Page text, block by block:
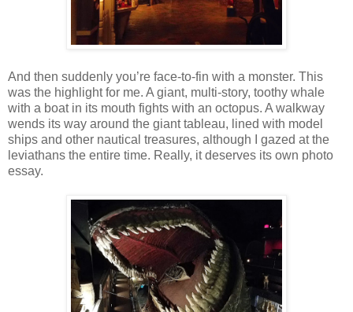
And then suddenly you’re face-to-fin with a monster. This
was the highlight for me. A giant, multi-story, toothy whale
with a boat in its mouth fights with an octopus. A walkway
wends its way around the giant tableau, lined with model
ships and other nautical treasures, although I gazed at the
leviathans the entire time. Really, it deserves its own photo
essay.